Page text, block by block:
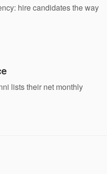
hire candidates the way
lists their net monthly